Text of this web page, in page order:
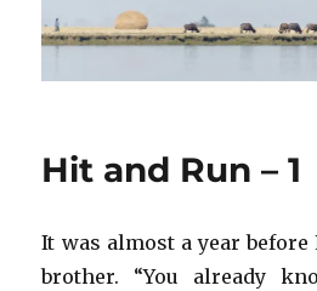
Hit and Run – 1
It was almost a year
brother. “You already